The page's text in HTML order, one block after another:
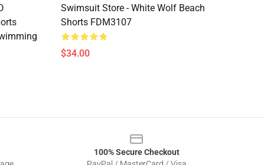
Swimsuit Store - White Wolf Beach
Shorts FDM3107
$34.00
100% Secure Checkout